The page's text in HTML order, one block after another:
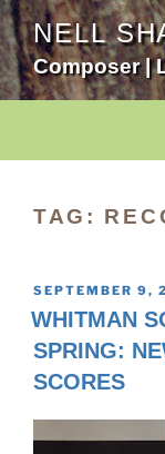
Skip
to
content
NELL
Composer |
TAG:
POSTED
ON
SEPTEMBER 9,
WHITMAN
SPRING:
SCORES